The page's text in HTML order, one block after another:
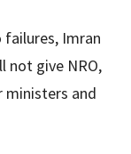
Imran
not give NRO,
ministers and